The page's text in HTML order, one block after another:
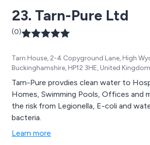
23. Tarn-Pure Ltd
(0)
Tarn House, 2-4 Copyground Lane, High
Buckinghamshire, HP12 3HE, United Kingdom
Tarn-Pure provdies clean water to
Homes, Swimming Pools, Offices and
the risk from Legionella, E-coli and
bacteria.
Learn more